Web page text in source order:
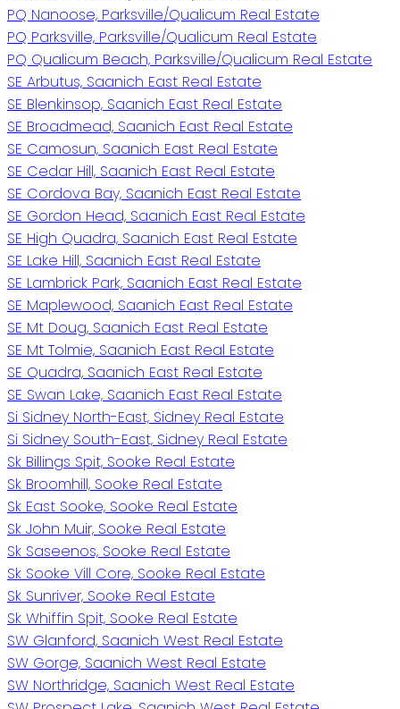
PQ Nanoose, Parksville/Qualicum Real Estate
PQ Parksville, Parksville/Qualicum Real Estate
PQ Qualicum Beach, Parksville/Qualicum Real Estate
SE Arbutus, Saanich East Real Estate
SE Blenkinsop, Saanich East Real Estate
SE Broadmead, Saanich East Real Estate
SE Camosun, Saanich East Real Estate
SE Cedar Hill, Saanich East Real Estate
SE Cordova Bay, Saanich East Real Estate
SE Gordon Head, Saanich East Real Estate
SE High Quadra, Saanich East Real Estate
SE Lake Hill, Saanich East Real Estate
SE Lambrick Park, Saanich East Real Estate
SE Maplewood, Saanich East Real Estate
SE Mt Doug, Saanich East Real Estate
SE Mt Tolmie, Saanich East Real Estate
SE Quadra, Saanich East Real Estate
SE Swan Lake, Saanich East Real Estate
Si Sidney North-East, Sidney Real Estate
Si Sidney South-East, Sidney Real Estate
Sk Billings Spit, Sooke Real Estate
Sk Broomhill, Sooke Real Estate
Sk East Sooke, Sooke Real Estate
Sk John Muir, Sooke Real Estate
Sk Saseenos, Sooke Real Estate
Sk Sooke Vill Core, Sooke Real Estate
Sk Sunriver, Sooke Real Estate
Sk Whiffin Spit, Sooke Real Estate
SW Glanford, Saanich West Real Estate
SW Gorge, Saanich West Real Estate
SW Northridge, Saanich West Real Estate